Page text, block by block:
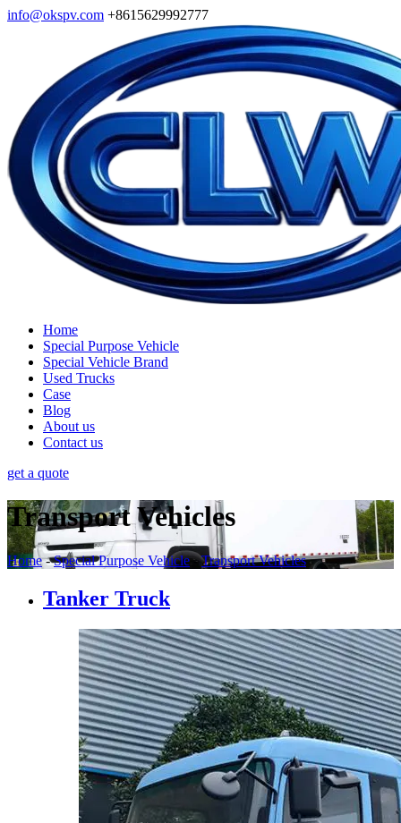
info@okspv.com +8615629992777
Home
Special Purpose Vehicle
Special Vehicle Brand
Used Trucks
Case
Blog
About us
Contact us
get a quote
Transport Vehicles
Home-Special Purpose Vehicle-Transport Vehicles
Tanker Truck